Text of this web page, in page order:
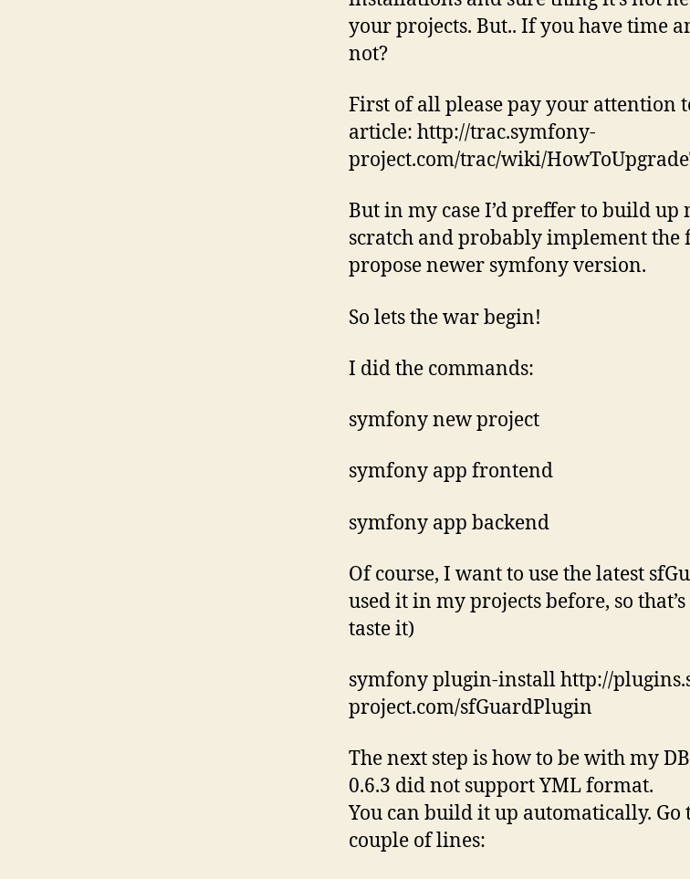
your projects. But.. If you have time
not?
First of all please pay your
article: http://trac.symfony-
project.com/trac/wiki/
But in my case I’d preffer to build
scratch and probably implement the
propose newer symfony version.
So lets the war begin!
I did the commands:
symfony new project
symfony app frontend
symfony app backend
Of course, I want to use the latest
used it in my projects before, so
taste it)
symfony plugin-install http://
project.com/sfGuardPlugin
The next step is how to be with my
0.6.3 did not support YML format.
You can build it up automatically.
couple of lines: